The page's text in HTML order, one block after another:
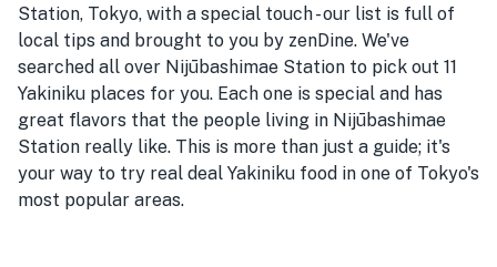
Station, Tokyo, with a special touch - our list is full of
local tips and brought to you by zenDine. We've
searched all over Nijūbashimae Station to pick out 11
Yakiniku places for you. Each one is special and has
great flavors that the people living in Nijūbashimae
Station really like. This is more than just a guide; it's
your way to try real deal Yakiniku food in one of Tokyo's
most popular areas.